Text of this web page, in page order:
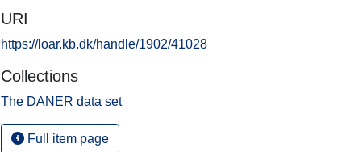
URI
https://loar.kb.dk/handle/1902/41028
Collections
The DANER data set
Full item page